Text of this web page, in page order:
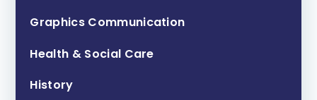
Graphics Communication
Health & Social Care
History